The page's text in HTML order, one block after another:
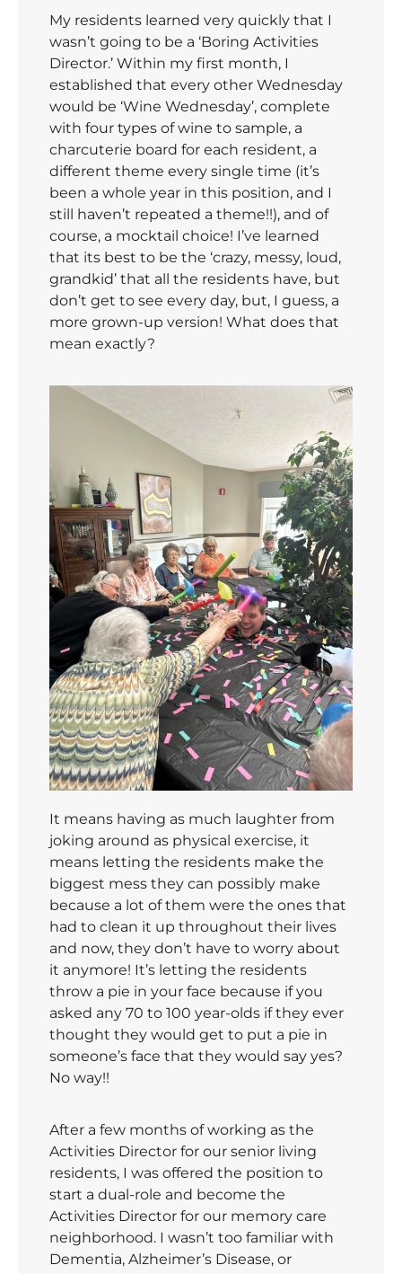
My residents learned very quickly that I
wasn’t going to be a ‘Boring Activities
Director.’ Within my first month, I
established that every other Wednesday
would be ‘Wine Wednesday’, complete
with four types of wine to sample, a
charcuterie board for each resident, a
different theme every single time (it’s
been a whole year in this position, and I
still haven’t repeated a theme!!), and of
course, a mocktail choice! I’ve learned
that its best to be the ‘crazy, messy, loud,
grandkid’ that all the residents have, but
don’t get to see every day, but, I guess, a
more grown-up version! What does that
mean exactly?
It means having as much laughter from
joking around as physical exercise, it
means letting the residents make the
biggest mess they can possibly make
because a lot of them were the ones that
had to clean it up throughout their lives
and now, they don’t have to worry about
it anymore! It’s letting the residents
throw a pie in your face because if you
asked any 70 to 100 year-olds if they ever
thought they would get to put a pie in
someone’s face that they would say yes?
No way!!
After a few months of working as the
Activities Director for our senior living
residents, I was offered the position to
start a dual-role and become the
Activities Director for our memory care
neighborhood. I wasn’t too familiar with
Dementia, Alzheimer’s Disease, or